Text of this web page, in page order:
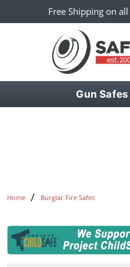
Free Shipping on
Gun Safes
Home Burglar Fire Safes